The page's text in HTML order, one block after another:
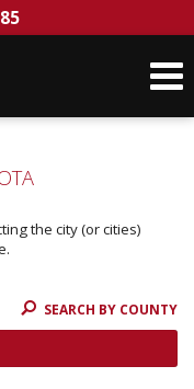
the city (or cities)
SEARCH BY COUNTY